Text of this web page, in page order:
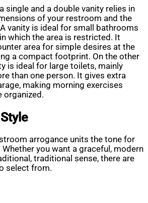
single and a double vanity relies in
of your restroom and the
vanity is ideal for small bathrooms
which the area is restricted. It
area for simple desires at the
a compact footprint. On the other
is ideal for large toilets, mainly
than one person. It gives extra
making morning exercises
organized.
arrogance units the tone for
you want a graceful, modern
traditional sense, there are
select from.